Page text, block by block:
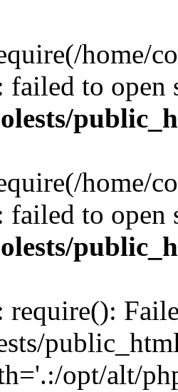
home/
failed to
home/
failed to
require():
opt/alt/